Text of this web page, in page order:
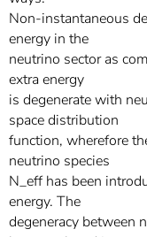
Non-instantaneous
energy in the
neutrino sector as
extra energy
is degenerate with
space distribution
function, wherefore
neutrino species
N_eff has been
energy. The
degeneracy between